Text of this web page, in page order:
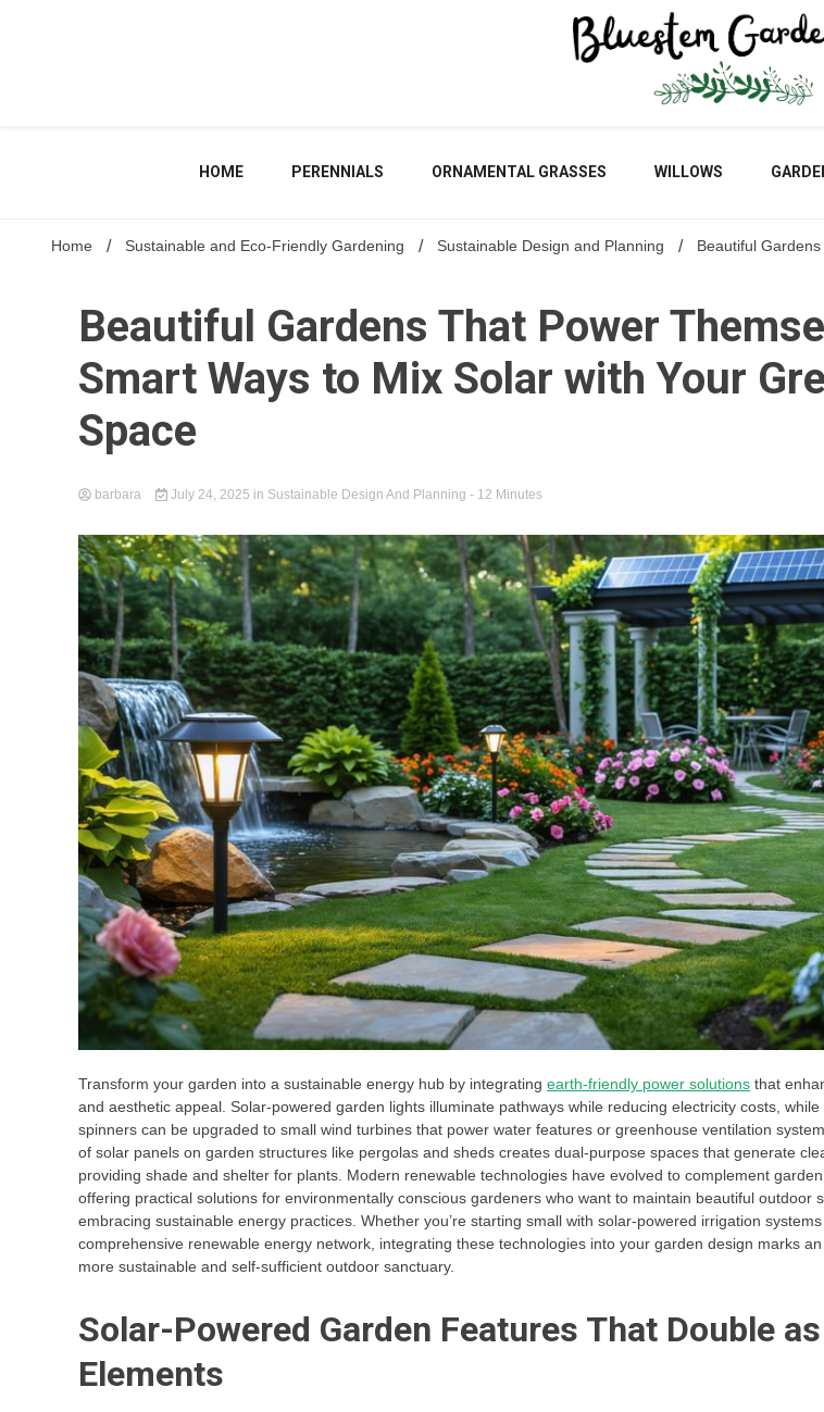
HOME PERENNIALS ORNAMENTAL GRASSES WILLOWS
Home Sustainable and Eco-Friendly Gardening Sustainable Design and Planning Beautiful
Beautiful Gardens That Power
Smart Ways to Mix Solar with Your
Space
barbara July 24, 2025 in Sustainable Design And Planning - 12 Minutes
Transform your garden into a sustainable energy hub by integrating earth-friendly power solutions that
and aesthetic appeal. Solar-powered garden lights illuminate pathways while reducing electricity costs, while
spinners can be upgraded to small wind turbines that power water features or greenhouse ventilation
of solar panels on garden structures like pergolas and sheds creates dual-purpose spaces that generate
providing shade and shelter for plants. Modern renewable technologies have evolved to complement
offering practical solutions for environmentally conscious gardeners who want to maintain beautiful outdoor
embracing sustainable energy practices. Whether you’re starting small with solar-powered irrigation
comprehensive renewable energy network, integrating these technologies into your garden design marks
more sustainable and self-sufficient outdoor sanctuary.
Solar-Powered Garden Features That Double
Elements